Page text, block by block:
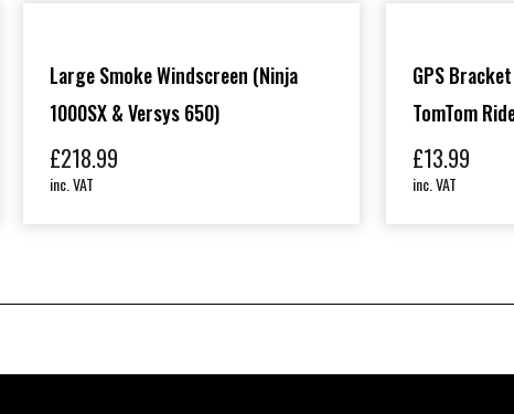
Large Smoke Windscreen (Ninja
1000SX & Versys 650)
£218.99
inc. VAT
GPS
TomTom
£13.99
inc. VAT